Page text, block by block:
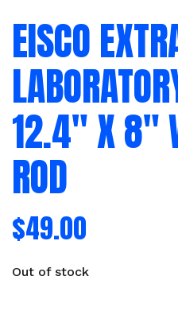
EISCO
12.4″ X
ROD
$49.00
Out of stock